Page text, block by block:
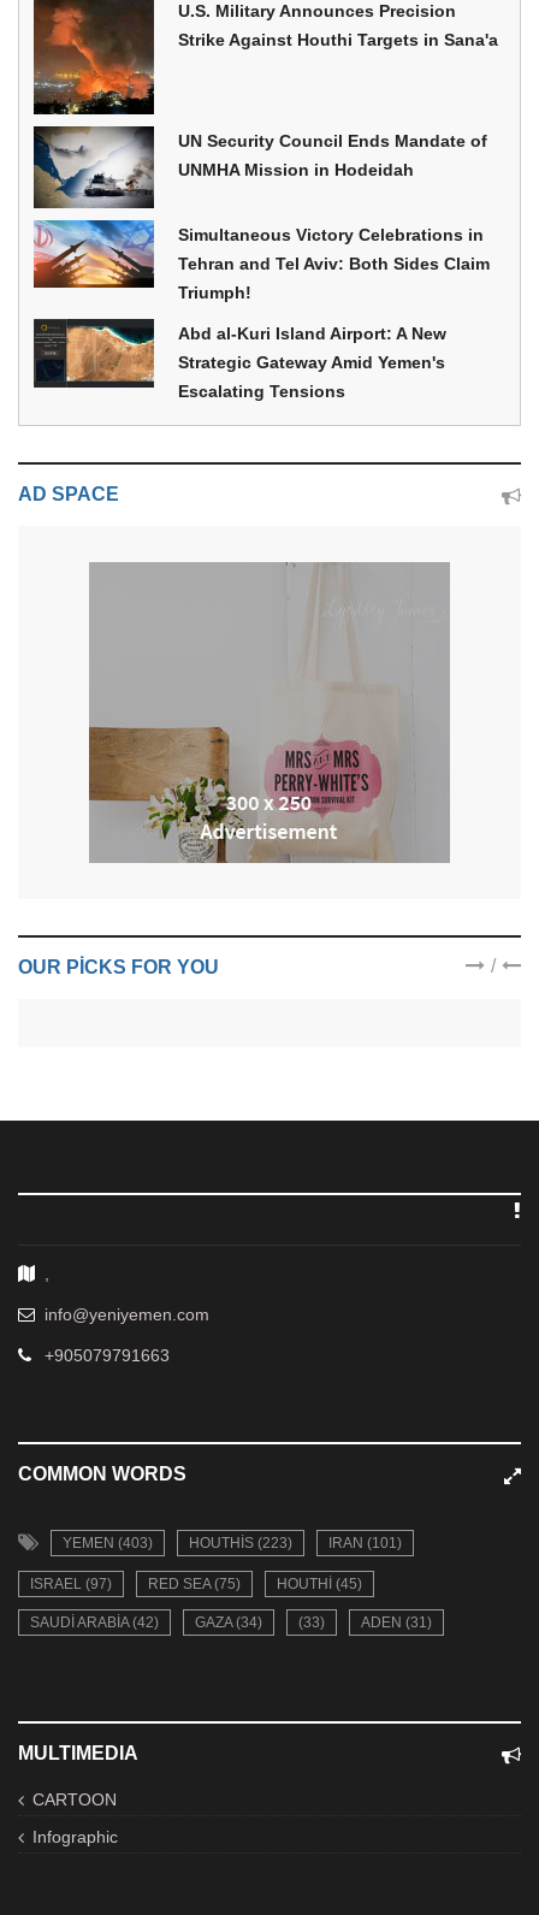
U.S. Military Announces Precision
Strike Against Houthi Targets in Sana'a
UN Security Council Ends Mandate of
UNMHA Mission in Hodeidah
Simultaneous Victory Celebrations in
Tehran and Tel Aviv: Both Sides Claim
Triumph!
Abd al-Kuri Island Airport: A New
Strategic Gateway Amid Yemen's
Escalating Tensions
AD SPACE
OUR PICKS FOR YOU /
,
info@yeniyemen.com
+905079791663
COMMON WORDS
YEMEN (403) HOUTHIS (223) IRAN (101)
ISRAEL (97) RED SEA (75) HOUTHI (45)
SAUDI ARABIA (42) GAZA (34) (33) ADEN (31)
MULTIMEDIA
CARTOON
Infographic